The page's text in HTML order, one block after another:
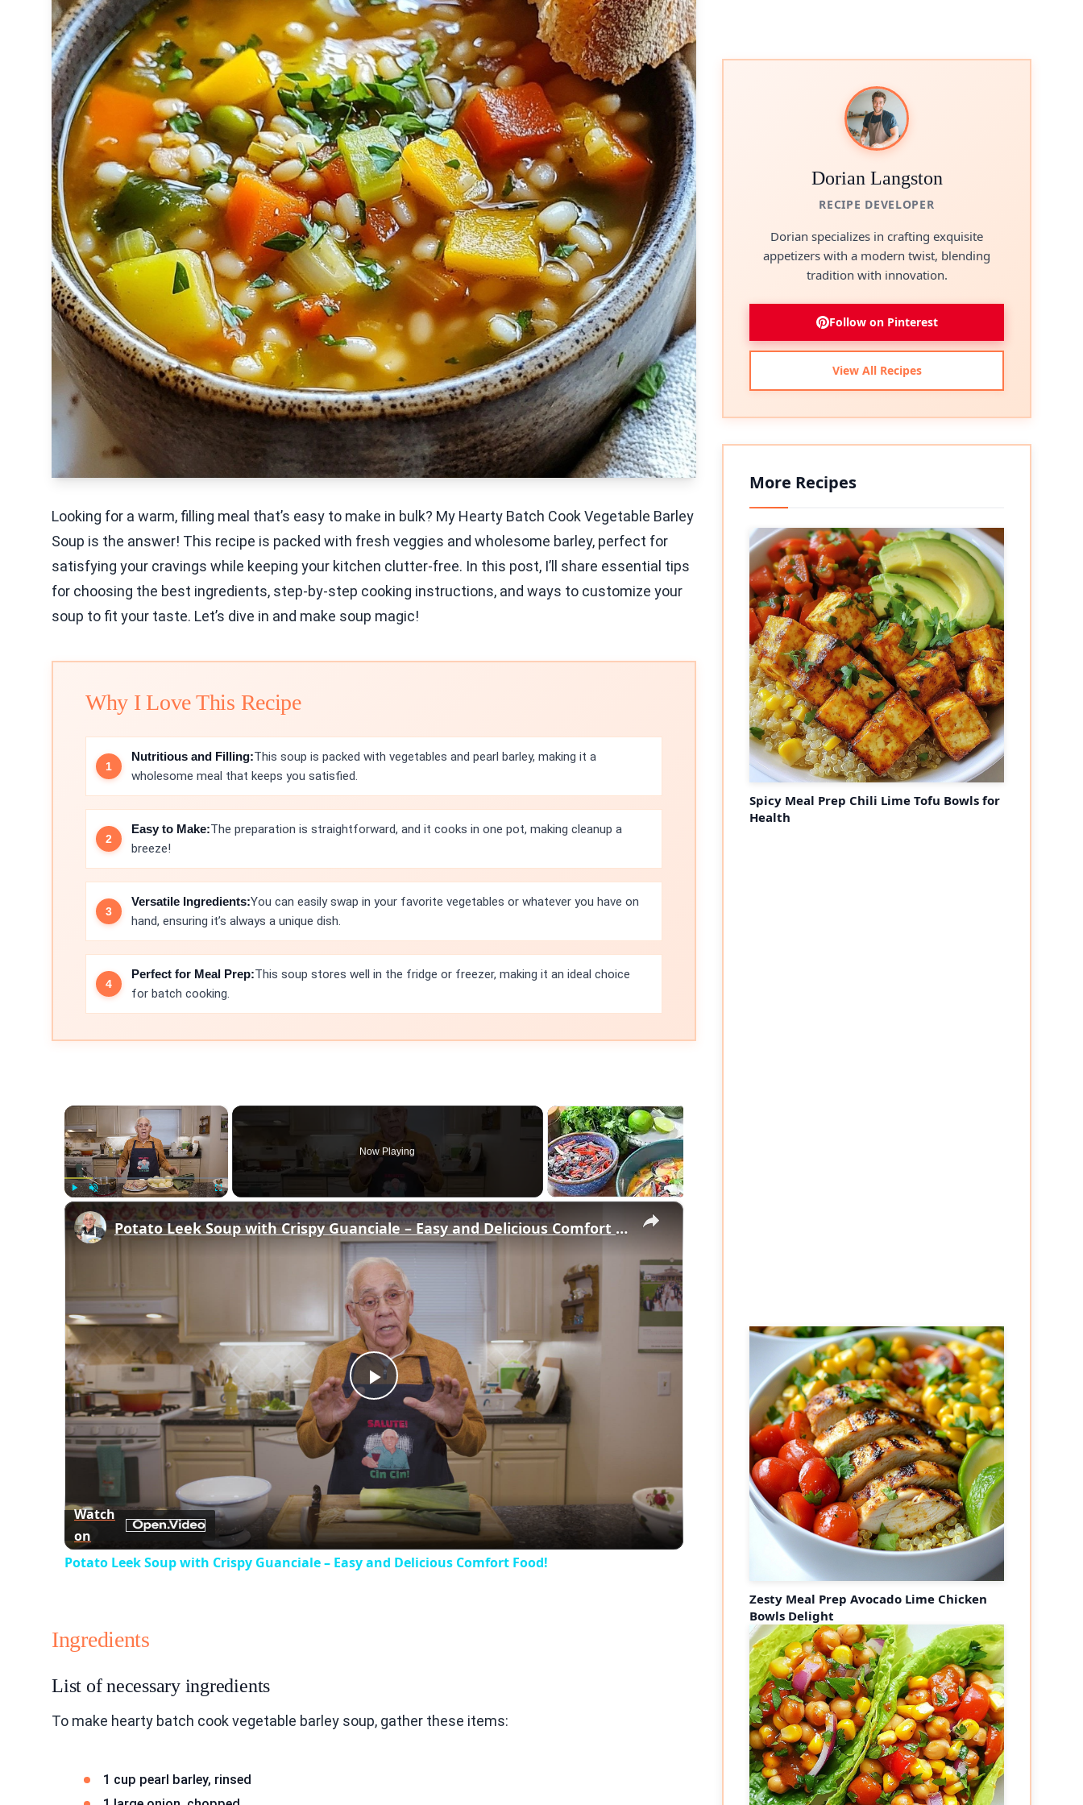
Looking for a warm, filling meal that’s easy to make in bulk? My Hearty Batch Cook Vegetable Barley
Soup is the answer! This recipe is packed with fresh veggies and wholesome barley, perfect for
satisfying your cravings while keeping your kitchen clutter-free. In this post, I’ll share essential tips
for choosing the best ingredients, step-by-step cooking instructions, and ways to customize your
soup to fit your taste. Let’s dive in and make soup magic!
Why I Love This Recipe
Nutritious and Filling:This soup is packed with vegetables and pearl barley, making it a
wholesome meal that keeps you satisfied.
Easy to Make:The preparation is straightforward, and it cooks in one pot, making cleanup a
breeze!
Versatile Ingredients:You can easily swap in your favorite vegetables or whatever you have on
hand, ensuring it’s always a unique dish.
Perfect for Meal Prep:This soup stores well in the fridge or freezer, making it an ideal choice
for batch cooking.
×
Now Playing
×
Play
Video
Potato Leek Soup with Crispy Guanciale – Easy and Delicious Comfort Food!
Watch
on
Potato Leek Soup with Crispy Guanciale – Easy and Delicious Comfort Food!
Ingredients
List of necessary ingredients
To make hearty batch cook vegetable barley soup, gather these items:
1 cup pearl barley, rinsed
Dorian Langston
RECIPE DEVELOPER
Dorian specializes in crafting exquisite
appetizers with a modern twist, blending
tradition with innovation.
Follow on Pinterest
View All Recipes
More Recipes
Spicy Meal Prep Chili Lime Tofu Bowls for
Health
Zesty Meal Prep Avocado Lime Chicken
Bowls Delight